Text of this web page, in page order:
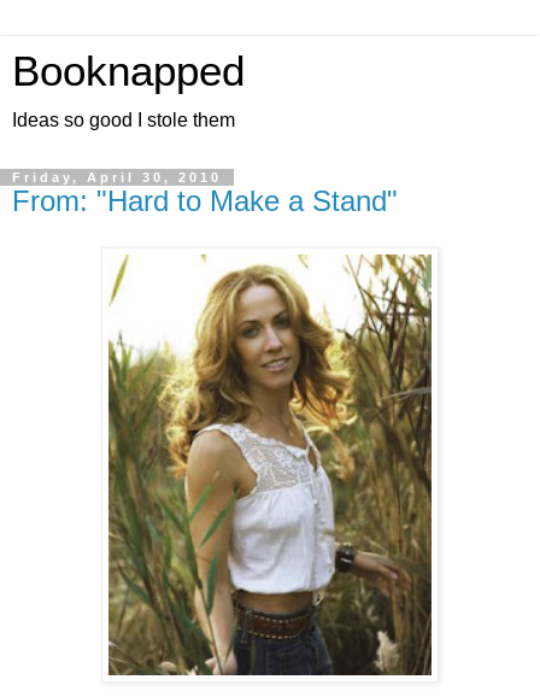
Booknapped
Ideas so good I stole them
Friday, April 30, 2010
From: "Hard to Make a Stand"